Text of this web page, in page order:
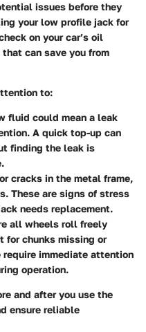
issues before they
your low profile jack for
on your car’s oil
can save you from
to:
fluid could mean a leak
A quick top-up can
finding the leak is
cracks in the metal frame,
These are signs of stress
needs replacement.
all wheels roll freely
for chunks missing or
immediate attention
operation.
and after you use the
ensure reliable